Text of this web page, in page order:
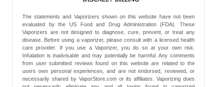
The statements and Vaporizers shown on this website have not been
evaluated by the US Food and Drug Administration (FDA). These
Vaporizers are not designed to diagnose, cure, prevent, or treat any
disease. Before using a vaporizer, please consult with a licensed health
care provider. If you use a Vaporizer, you do so at your own risk.
Inhalation is inadvisable and may potentially be harmful. Any comments
from user submitted reviews found on this website are related to the
users own personal experiences, and are not endorsed, reviewed, or
necessarily shared by VaporStore.com or its affiliates. Vaporizing does